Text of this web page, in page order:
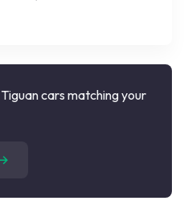
Tiguan cars matching your